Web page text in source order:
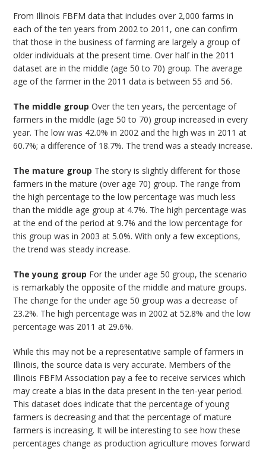
From Illinois FBFM data that includes over 2,000 farms in
each of the ten years from 2002 to 2011, one can confirm
that those in the business of farming are largely a group of
older individuals at the present time. Over half in the 2011
dataset are in the middle (age 50 to 70) group. The average
age of the farmer in the 2011 data is between 55 and 56.
The middle groupOver the ten years, the percentage of
farmers in the middle (age 50 to 70) group increased in every
year. The low was 42.0% in 2002 and the high was in 2011 at
60.7%; a difference of 18.7%. The trend was a steady increase.
The mature group The story is slightly different for those
farmers in the mature (over age 70) group. The range from
the high percentage to the low percentage was much less
than the middle age group at 4.7%. The high percentage was
at the end of the period at 9.7% and the low percentage for
this group was in 2003 at 5.0%. With only a few exceptions,
the trend was steady increase.
The young group For the under age 50 group, the scenario
is remarkably the opposite of the middle and mature groups.
The change for the under age 50 group was a decrease of
23.2%. The high percentage was in 2002 at 52.8% and the low
percentage was 2011 at 29.6%.
While this may not be a representative sample of farmers in
Illinois, the source data is very accurate. Members of the
Illinois FBFM Association pay a fee to receive services which
may create a bias in the data present in the ten-year period.
This dataset does indicate that the percentage of young
farmers is decreasing and that the percentage of mature
farmers is increasing. It will be interesting to see how these
percentages change as production agriculture moves forward